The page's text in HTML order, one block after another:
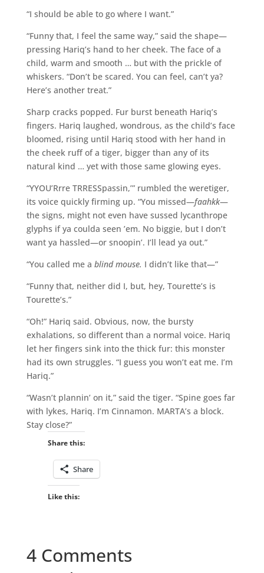
“I should be able to go where I want.”
“Funny that, I feel the same way,” said the shape—
pressing Hariq’s hand to her cheek. The face of a
child, warm and smooth … but with the prickle of
whiskers. “Don’t be scared. You can feel, can’t ya?
Here’s another treat.”
Sharp cracks popped. Fur burst beneath Hariq’s
fingers. Hariq laughed, wondrous, as the child’s face
bloomed, rising until Hariq stood with her hand in
the cheek ruff of a tiger, bigger than any of its
natural kind … yet with those same glowing eyes.
“YYOU’Rrre TRRESSpassin,’” rumbled the weretiger,
its voice quickly firming up. “You missed—faahkk—
the signs, might not even have sussed lycanthrope
glyphs if ya coulda seen ’em. No biggie, but I don’t
want ya hassled—or snoopin’. I’ll lead ya out.”
“You called me a blind mouse. I didn’t like that—”
“Funny that, neither did I, but, hey, Tourette’s is
Tourette’s.”
“Oh!” Hariq said. Obvious, now, the bursty
exhalations, so different than a normal voice. Hariq
let her fingers sink into the thick fur: this monster
had its own struggles. “I guess you won’t eat me. I’m
Hariq.”
“Wasn’t plannin’ on it,” said the tiger. “Spine goes far
with lykes, Hariq. I’m Cinnamon. MARTA’s a block.
Stay close?”
Share this:
Share
Like this:
4 Comments